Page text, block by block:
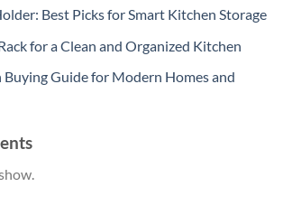
Best Picks for Smart Kitchen Storage
for a Clean and Organized Kitchen
Buying Guide for Modern Homes and